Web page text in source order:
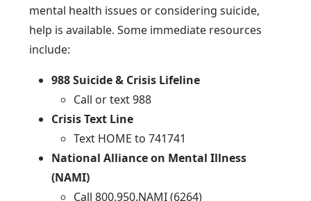
mental health issues or considering suicide,
help is available. Some immediate resources
include:
988 Suicide & Crisis Lifeline
Call or text 988
Crisis Text Line
Text HOME to 741741
National Alliance on Mental Illness
(NAMI)
Call 800.950.NAMI (6264)